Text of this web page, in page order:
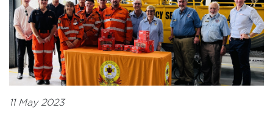
Volunteer
Contact
11 May 2023